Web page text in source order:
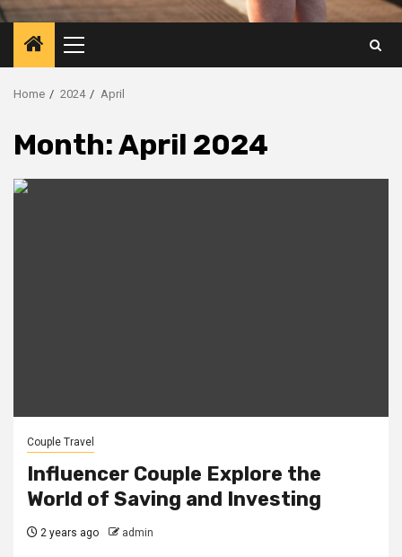
Primary
Menu
Home 2024 April
Month:April 2024
Couple Travel
Influencer Couple Explore the
World of Saving and Investing
2 years ago admin